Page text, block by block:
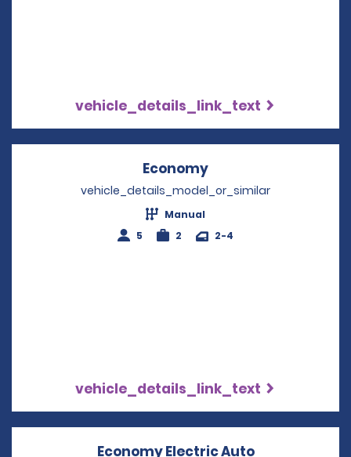
vehicle_details_link_text
Economy
vehicle_details_model_or_similar
Manual
5
2 2-4
vehicle_details_link_text
Economy Electric AutoOpens in a